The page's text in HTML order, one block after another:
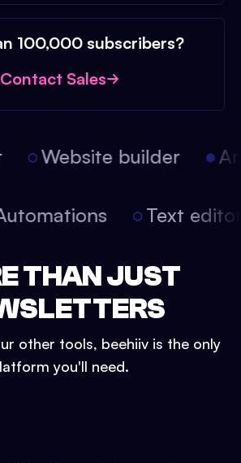
100,000 subscribers?
Contact Sales
Website builder
Automations Text
THAN JUST
other tools, beehiiv is the only
you'll need.